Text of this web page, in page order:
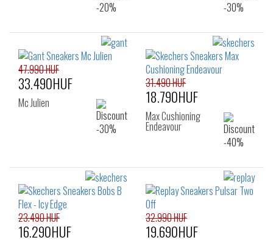
47.990 HUF
33.490HUF
Mc Julien
31.490 HUF
18.790HUF
Max Cushioning
Endeavour
23.490 HUF
16.290HUF
32.990 HUF
19.690HUF